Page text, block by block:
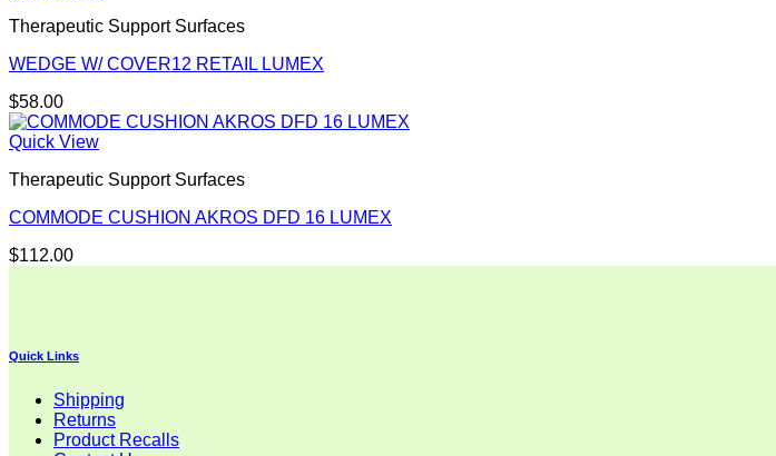
Therapeutic Support Surfaces
WEDGE W/ COVER12 RETAIL LUMEX
$58.00
Quick View
Therapeutic Support Surfaces
COMMODE CUSHION AKROS DFD 16 LUMEX
$112.00
Quick Links
Shipping
Returns
Product Recalls